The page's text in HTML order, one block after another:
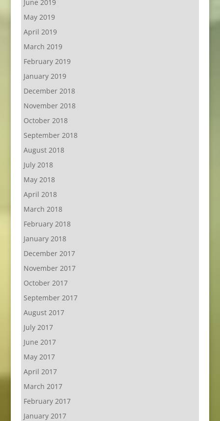
June 2019
May 2019
April 2019
March 2019
February 2019
January 2019
December 2018
November 2018
October 2018
September 2018
August 2018
July 2018
May 2018
April 2018
March 2018
February 2018
January 2018
December 2017
November 2017
October 2017
September 2017
August 2017
July 2017
June 2017
May 2017
April 2017
March 2017
February 2017
January 2017